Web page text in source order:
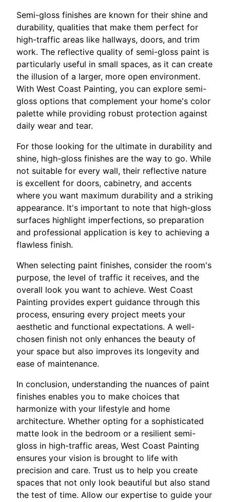
Semi-gloss finishes are known for their shine and
durability, qualities that make them perfect for
high-traffic areas like hallways, doors, and trim
work. The reflective quality of semi-gloss paint is
particularly useful in small spaces, as it can create
the illusion of a larger, more open environment.
With West Coast Painting, you can explore semi-
gloss options that complement your home's color
palette while providing robust protection against
daily wear and tear.
For those looking for the ultimate in durability and
shine, high-gloss finishes are the way to go. While
not suitable for every wall, their reflective nature
is excellent for doors, cabinetry, and accents
where you want maximum durability and a striking
appearance. It's important to note that high-gloss
surfaces highlight imperfections, so preparation
and professional application is key to achieving a
flawless finish.
When selecting paint finishes, consider the room's
purpose, the level of traffic it receives, and the
overall look you want to achieve. West Coast
Painting provides expert guidance through this
process, ensuring every project meets your
aesthetic and functional expectations. A well-
chosen finish not only enhances the beauty of
your space but also improves its longevity and
ease of maintenance.
In conclusion, understanding the nuances of paint
finishes enables you to make choices that
harmonize with your lifestyle and home
architecture. Whether opting for a sophisticated
matte look in the bedroom or a resilient semi-
gloss in high-traffic areas, West Coast Painting
ensures your vision is brought to life with
precision and care. Trust us to help you create
spaces that not only look beautiful but also stand
the test of time. Allow our expertise to guide your